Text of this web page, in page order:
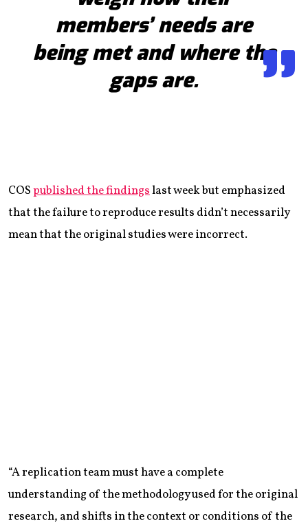
members’ needs are
being met and where the
gaps are.
COSpublished the findingslast week but emphasized
that the failure to reproduce results didn’t necessarily
mean that the original studies were incorrect.
“A replication team must have a complete
understanding of the methodology used for the original
research, and shifts in the context or conditions of the